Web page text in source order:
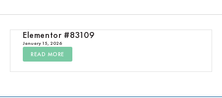
Elementor #83109
January 15, 2026
READ MORE